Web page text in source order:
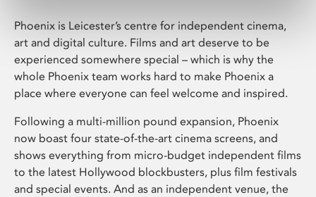
Phoenix is Leicester’s centre for independent cinema,
art and digital culture. Films and art deserve to be
experienced somewhere special – which is why the
whole Phoenix team works hard to make Phoenix a
place where everyone can feel welcome and inspired.
Following a multi-million pound expansion, Phoenix
now boast four state-of-the-art cinema screens, and
shows everything from micro-budget independent films
to the latest Hollywood blockbusters, plus film festivals
and special events. And as an independent venue, the